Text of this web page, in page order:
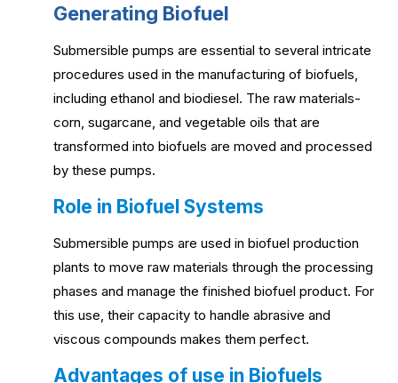
Generating Biofuel
Submersible pumps are essential to several intricate
procedures used in the manufacturing of biofuels,
including ethanol and biodiesel. The raw materials-
corn, sugarcane, and vegetable oils that are
transformed into biofuels are moved and processed
by these pumps.
Role in Biofuel Systems
Submersible pumps are used in biofuel production
plants to move raw materials through the processing
phases and manage the finished biofuel product. For
this use, their capacity to handle abrasive and
viscous compounds makes them perfect.
Advantages of use in Biofuels